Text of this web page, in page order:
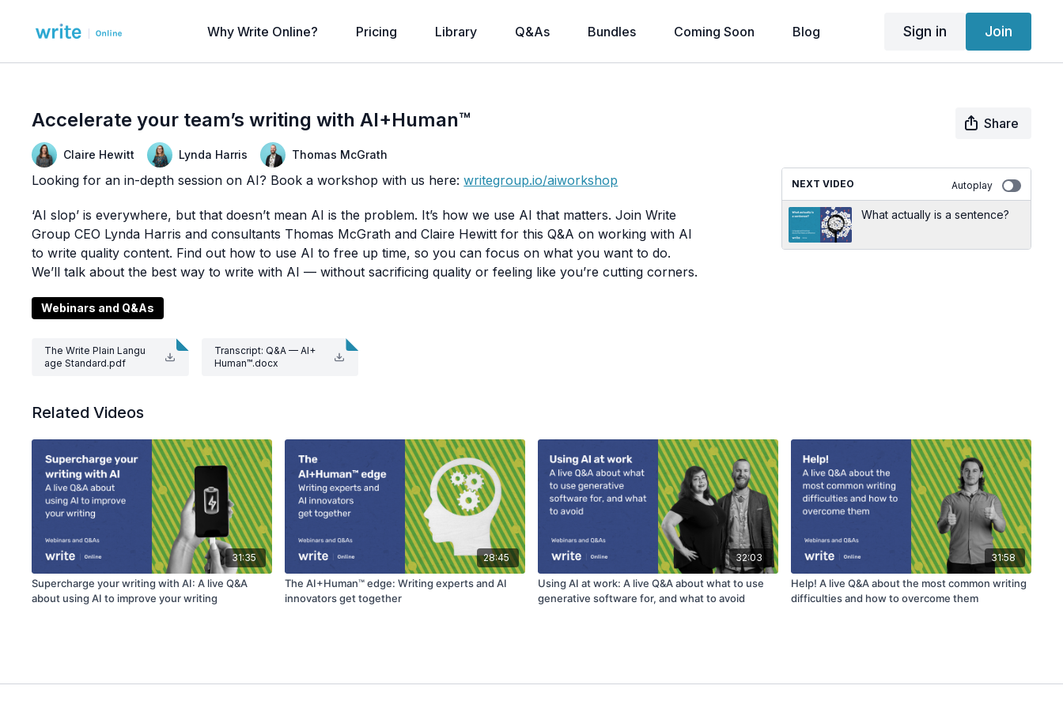
Why Write Online? Pricing Library Q&As Bundles Coming Soon Blog Sign in Join
Accelerate your team’s writing with AI+Human™ Share
Claire Hewitt Lynda Harris Thomas McGrath
Looking for an in-depth session on AI? Book a workshop with us here:writegroup.io/aiworkshop
‘AI slop’ is everywhere, but that doesn’t mean AI is the problem. It’s how we use AI that matters. Join Write
Group CEO Lynda Harris and consultants Thomas McGrath and Claire Hewitt for this Q&A on working with AI
to write quality content. Find out how to use AI to free up time, so you can focus on what you want to do.
We’ll talk about the best way to write with AI — without sacrificing quality or feeling like you’re cutting corners.
Webinars and Q&As
The Write Plain Langu
age Standard.pdf
Transcript: Q&A — AI+
Human™.docx
NEXT VIDEO Autoplay
What actually is a sentence?
Related Videos
31:35
Supercharge your writing with AI: A live Q&A
about using AI to improve your writing
28:45
The AI+Human™ edge: Writing experts and AI
innovators get together
32:03
Using AI at work: A live Q&A about what to use
generative software for, and what to avoid
31:58
Help! A live Q&A about the most common writing
difficulties and how to overcome them